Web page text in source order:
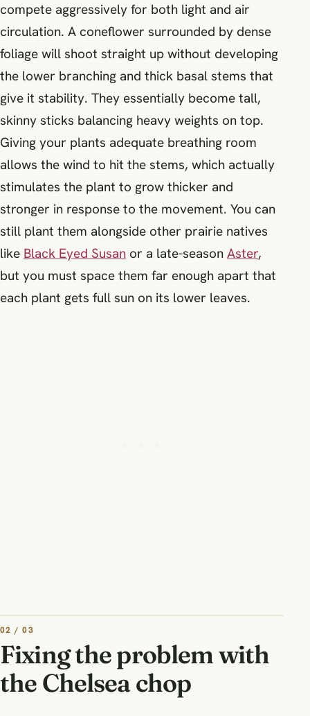
compete aggressively for both light and air
circulation. A coneflower surrounded by dense
foliage will shoot straight up without developing
the lower branching and thick basal stems that
give it stability. They essentially become tall,
skinny sticks balancing heavy weights on top.
Giving your plants adequate breathing room
allows the wind to hit the stems, which actually
stimulates the plant to grow thicker and
stronger in response to the movement. You can
still plant them alongside other prairie natives
like Black Eyed Susan or a late-season Aster,
but you must space them far enough apart that
each plant gets full sun on its lower leaves.
02 / 03
Fixing the problem with
the Chelsea chop